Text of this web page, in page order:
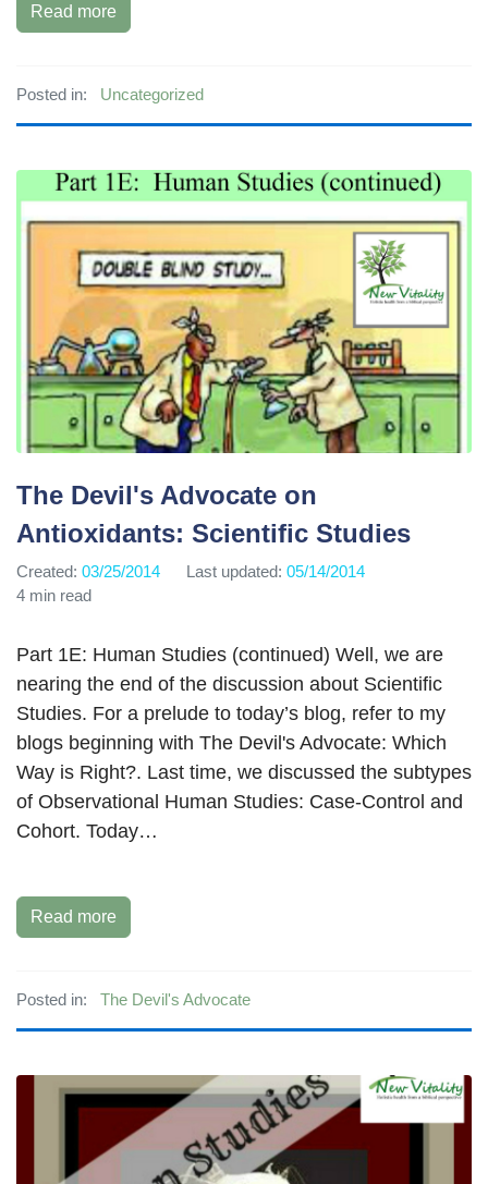
Read more
Posted in: Uncategorized
The Devil's Advocate on
Antioxidants: Scientific Studies
Created: 03/25/2014 Last updated: 05/14/2014
4 min read
Part 1E: Human Studies (continued) Well, we are
nearing the end of the discussion about Scientific
Studies. For a prelude to today’s blog, refer to my
blogs beginning with The Devil's Advocate: Which
Way is Right?. Last time, we discussed the subtypes
of Observational Human Studies: Case-Control and
Cohort. Today…
Read more
Posted in: The Devil's Advocate